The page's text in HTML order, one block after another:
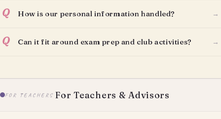
Q How is our personal information handled? →
Q Can it fit around exam prep and club activities? →
FOR TEACHERS For Teachers & Advisors